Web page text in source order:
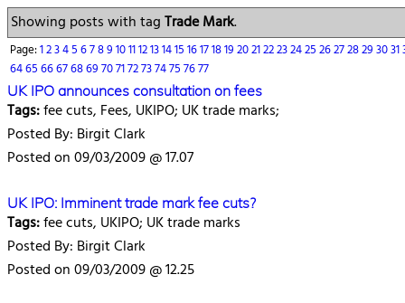
Showing posts with tagTrade Mark.
Page:12345678910111213141516171819202122232425262728293031
6465666768697071727374757677
UK IPO announces consultation on fees
Tags:fee cuts, Fees, UKIPO; UK trade marks;
Posted By: Birgit Clark
Posted on 09/03/2009 @ 17.07
UK IPO: Imminent trade mark fee cuts?
Tags:fee cuts, UKIPO; UK trade marks
Posted By: Birgit Clark
Posted on 09/03/2009 @ 12.25